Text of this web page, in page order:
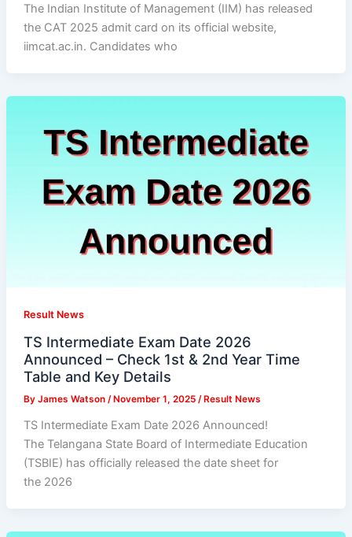
The Indian Institute of Management (IIM) has released
the CAT 2025 admit card on its official website,
iimcat.ac.in. Candidates who
Result News
TS Intermediate Exam Date 2026
Announced – Check 1st & 2nd Year Time
Table and Key Details
By James Watson / November 1, 2025 / Result News
TS Intermediate Exam Date 2026 Announced!
The Telangana State Board of Intermediate Education
(TSBIE) has officially released the date sheet for
the 2026